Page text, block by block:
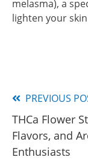
melasma), a
lighten your
Read
more
articles
PREVIOUS
THCa Flower
Flavors, and
Enthusiasts